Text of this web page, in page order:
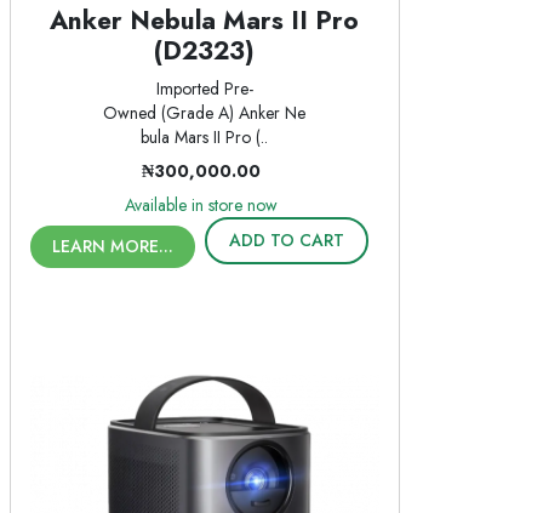
Anker Nebula Mars II Pro
(D2323)
Imported Pre-
Owned (Grade A) Anker Ne
bula Mars II Pro (..
₦300,000.00
Available in store now
LEARN MORE...
ADD TO CART